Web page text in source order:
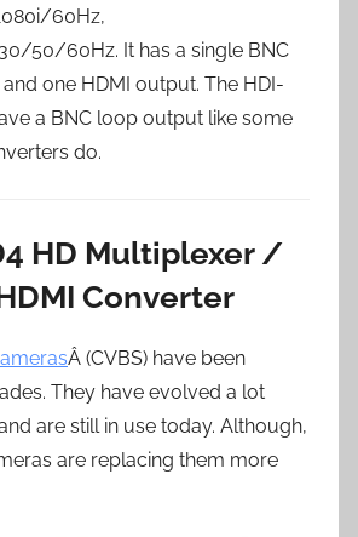
60Hz,
50/60Hz. It has a single BNC
one HDMI output. The HDI-
a BNC loop output like some
do.
HD Multiplexer /
Converter
Â (CVBS) have been
They have evolved a lot
are still in use today. Although,
are replacing them more